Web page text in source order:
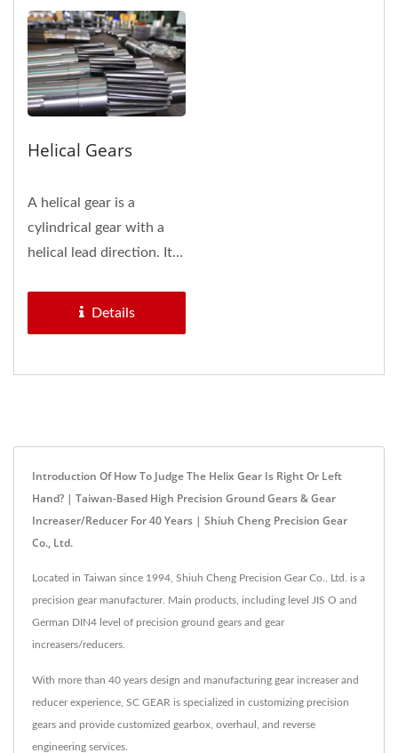
Helical Gears
A helical gear is a
cylindrical gear with a
helical lead direction. Its
Details
Introduction Of How To Judge The Helix Gear Is Right Or Left
Hand? | Taiwan-Based High Precision Ground Gears & Gear
Increaser/Reducer For 40 Years | Shiuh Cheng Precision Gear
Co., Ltd.
Located in Taiwan since 1994, Shiuh Cheng Precision Gear Co., Ltd. is a
precision gear manufacturer. Main products, including level JIS O and
German DIN4 level of precision ground gears and gear
increasers/reducers.
With more than 40 years design and manufacturing gear increaser and
reducer experience, SC GEAR is specialized in customizing precision
gears and provide customized gearbox, overhaul, and reverse
engineering services.